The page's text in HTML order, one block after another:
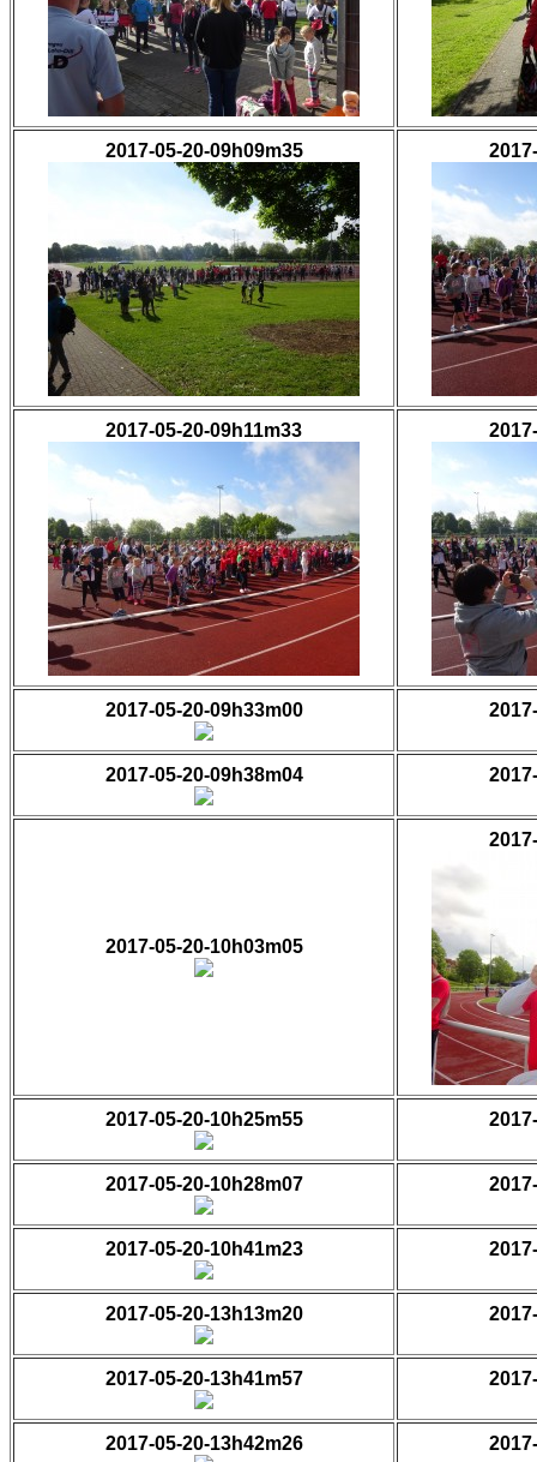
2017-05-20-09h09m35
2017-05-20-09h11m33
2017-05-20-09h33m00
2017-05-20-09h38m04
2017-05-20-10h03m05
2017-05-20-10h25m55
2017-05-20-10h28m07
2017-05-20-10h41m23
2017-05-20-13h13m20
2017-05-20-13h41m57
2017-05-20-13h42m26